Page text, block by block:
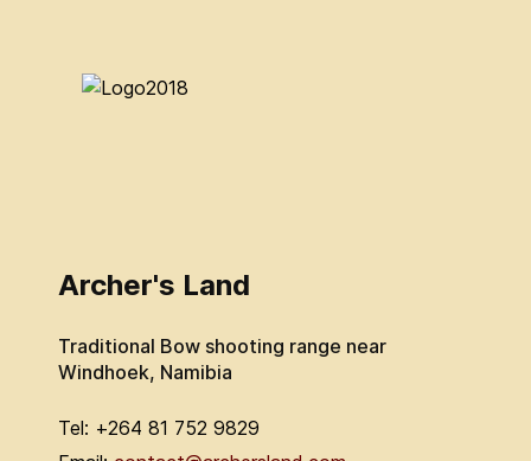
Archer's Land
Traditional Bow shooting range near
Windhoek, Namibia
Tel: +264 81 752 9829